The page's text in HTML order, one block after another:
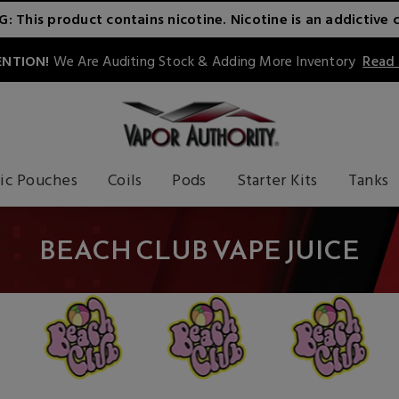
This product contains nicotine. Nicotine is an addictive
We Are Auditing Stock & Adding More Inventory
Pouches Coils Pods Starter Kits Tanks
BEACH CLUB VAPE JUICE